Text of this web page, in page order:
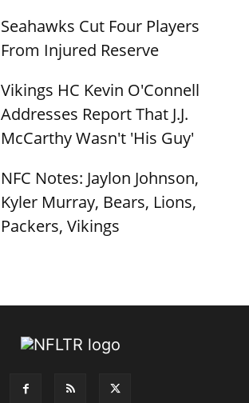
Seahawks Cut Four Players
From Injured Reserve
Vikings HC Kevin O'Connell
Addresses Report That J.J.
McCarthy Wasn't 'His Guy'
NFC Notes: Jaylon Johnson,
Kyler Murray, Bears, Lions,
Packers, Vikings